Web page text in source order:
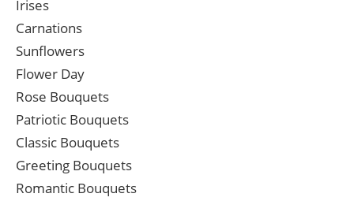
Irises
Carnations
Sunflowers
Flower Day
Rose Bouquets
Patriotic Bouquets
Classic Bouquets
Greeting Bouquets
Romantic Bouquets